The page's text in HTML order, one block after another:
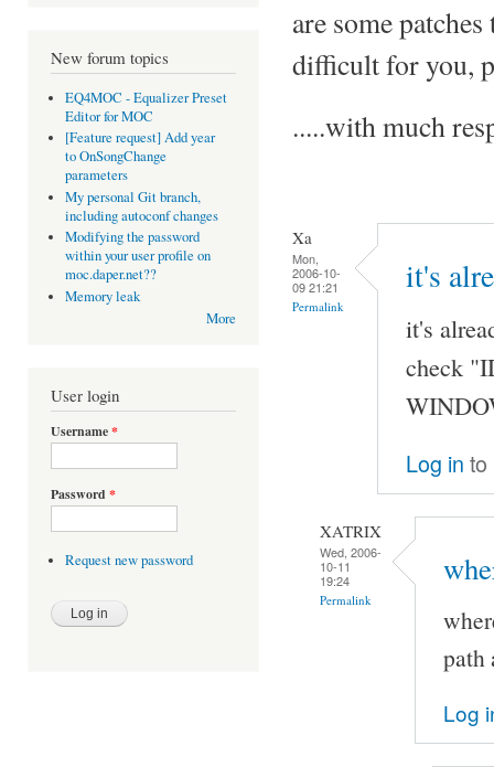
New forum topics
EQ4MOC - Equalizer Preset
Editor for MOC
[Feature request] Add year
to OnSongChange
parameters
My personal Git branch,
including autoconf changes
Modifying the password
within your user profile on
moc.daper.net??
Memory leak
More
User login
Username*
Password *
Request new password
are some
difficult for you,
.....with much
Xa
Mon,
2006-10-
09 21:21
Permalink
it's
it's
check
Log in to
XATRIX
Wed, 2006-
10-11
19:24
Permalink
path
Log